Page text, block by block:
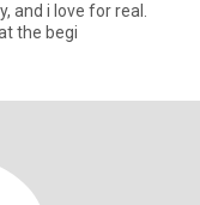
and i love for real.
the begi